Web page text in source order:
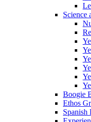
Science
Boogie
Ethos
Spanish